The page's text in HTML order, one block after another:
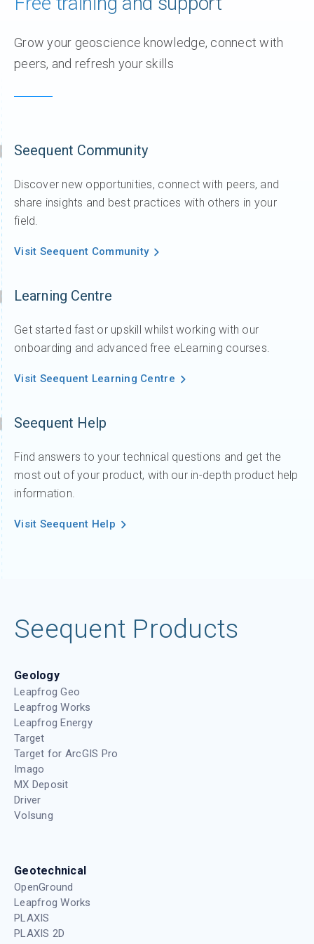
Grow your geoscience knowledge, connect with
peers, and refresh your skills
Seequent Community
Discover new opportunities, connect with peers, and
share insights and best practices with others in your
field.
Visit Seequent Community
Learning Centre
Get started fast or upskill whilst working with our
onboarding and advanced free eLearning courses.
Visit Seequent Learning Centre
Seequent Help
Find answers to your technical questions and get the
most out of your product, with our in-depth product help
information.
Visit Seequent Help
Seequent Products
Geology
Leapfrog Geo
Leapfrog Works
Leapfrog Energy
Target
Target for ArcGIS Pro
Imago
MX Deposit
Driver
Volsung
Geotechnical
OpenGround
Leapfrog Works
PLAXIS
PLAXIS 2D